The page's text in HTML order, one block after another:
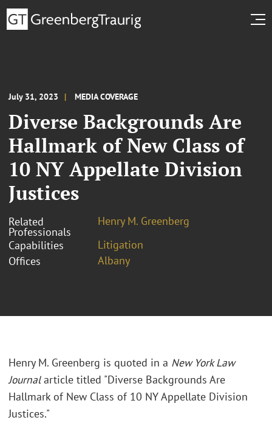
July 31, 2023 MEDIA COVERAGE
Diverse Backgrounds Are
Hallmark of New Class of
10 NY Appellate Division
Justices
Related
Professionals
Henry M. Greenberg
Capabilities
Litigation
Offices
Albany
Henry M. Greenberg is quoted in a New York Law
Journalarticle titled "Diverse Backgrounds Are
Hallmark of New Class of 10 NY Appellate Division
Justices."